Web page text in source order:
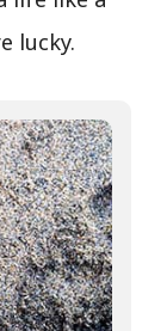
lucky.